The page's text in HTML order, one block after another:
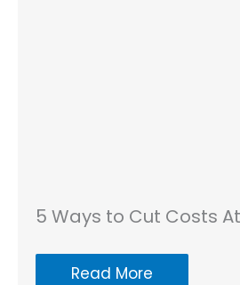
5 Ways to Cut Costs
Read More